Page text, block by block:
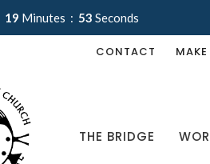
19 Minutes 53 Seconds
CONTACT
THE BRIDGE